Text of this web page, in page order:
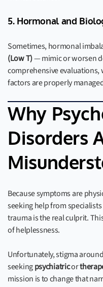
5. Hormonal and
Sometimes, hormonal
(Low T)— mimic or worsen
comprehensive
factors are properly
Why
Disorders
Because symptoms are
seeking help from
trauma is the real culprit.
of helplessness.
Unfortunately, stigma
seekingpsychiatricor
mission is to change that